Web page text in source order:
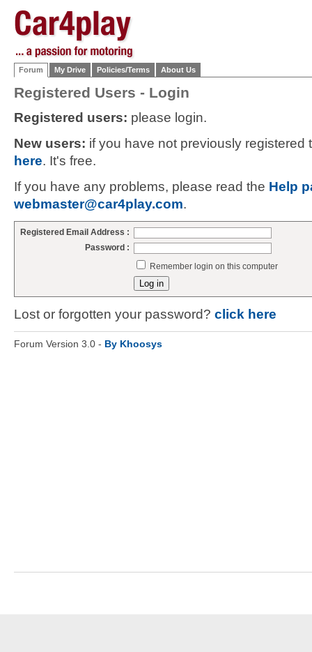
Forum My Drive Policies/Terms About Us
Registered Users - Login
Registered users: please login.
New users: if you have not previously
here. It's free.
If you have any problems, please read the Help
webmaster@car4play.com.
Registered Email Address :
Password :
Remember login on this computer
Lost or forgotten your password? click here
Forum Version 3.0 - By Khoosys